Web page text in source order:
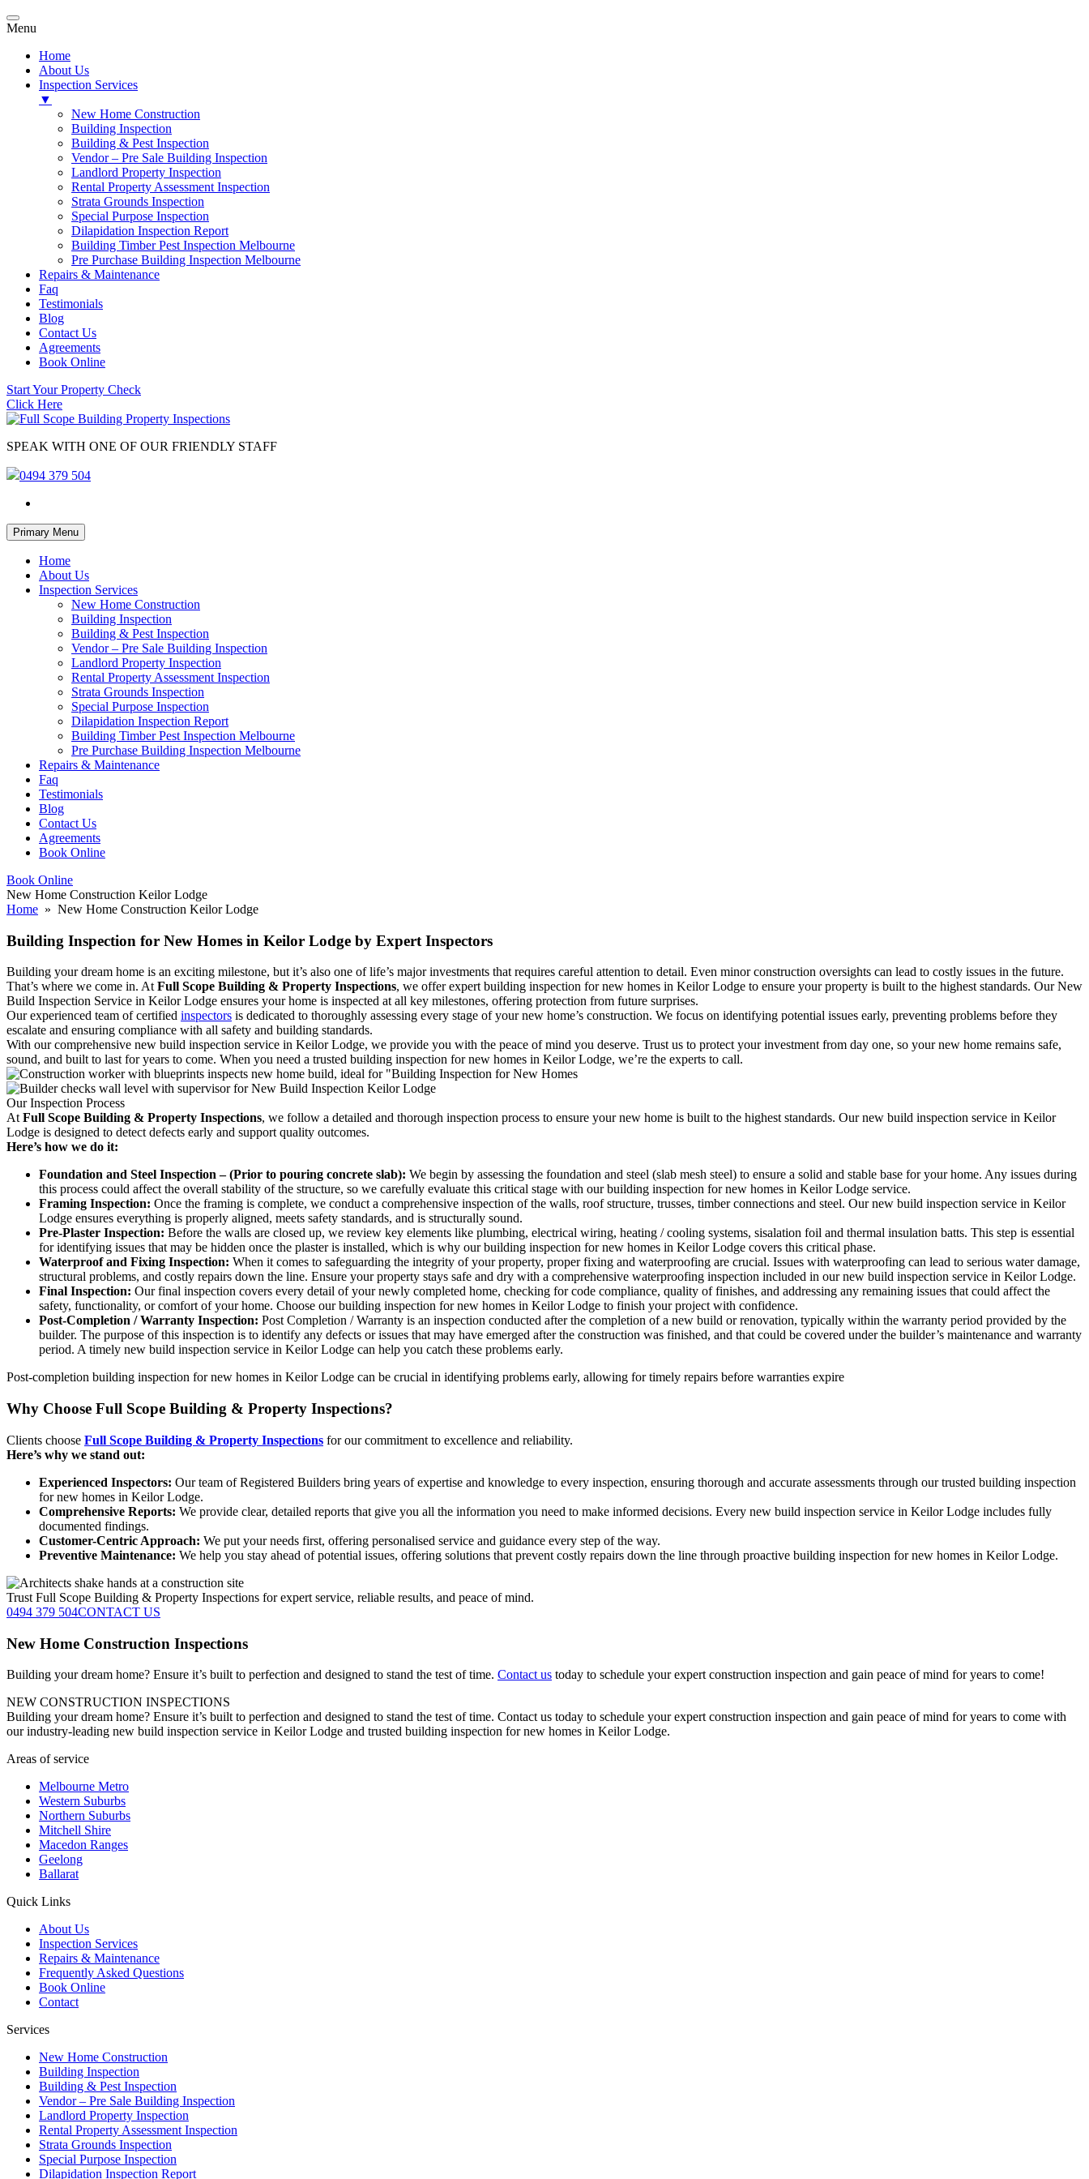
Menu
Home
About Us
Inspection Services
▼
New Home Construction
Building Inspection
Building & Pest Inspection
Vendor – Pre Sale Building Inspection
Landlord Property Inspection
Rental Property Assessment Inspection
Strata Grounds Inspection
Special Purpose Inspection
Dilapidation Inspection Report
Building Timber Pest Inspection Melbourne
Pre Purchase Building Inspection Melbourne
Repairs & Maintenance
Faq
Testimonials
Blog
Contact Us
Agreements
Book Online
Start Your Property Check
Click Here
SPEAK WITH ONE OF OUR FRIENDLY STAFF
0494 379 504
Primary Menu Skip
to
Home
About Us
Inspection Services
New Home Construction
Building Inspection
Building & Pest Inspection
Vendor – Pre Sale Building Inspection
Landlord Property Inspection
Rental Property Assessment Inspection
Strata Grounds Inspection
Special Purpose Inspection
Dilapidation Inspection Report
Building Timber Pest Inspection Melbourne
Pre Purchase Building Inspection Melbourne
Repairs & Maintenance
Faq
Testimonials
Blog
Contact Us
Agreements
Book Online
Book Online
New Home Construction Keilor Lodge
Home » New Home Construction Keilor Lodge
Building Inspection for New Homes in Keilor Lodge by Expert Inspectors
Building your dream home is an exciting milestone, but it’s also one of life’s major investments that requires careful attention to detail. Even minor construction oversights can lead to costly issues in the future.
That’s where we come in. AtFull Scope Building & Property Inspections, we offer expert building inspection for new homes in Keilor Lodge to ensure your property is built to the highest standards. Our New
Build Inspection Service in Keilor Lodge ensures your home is inspected at all key milestones, offering protection from future surprises.
Our experienced team of certified inspectors is dedicated to thoroughly assessing every stage of your new home’s construction. We focus on identifying potential issues early, preventing problems before they
escalate and ensuring compliance with all safety and building standards.
With our comprehensive new build inspection service in Keilor Lodge, we provide you with the peace of mind you deserve. Trust us to protect your investment from day one, so your new home remains safe,
sound, and built to last for years to come. When you need a trusted building inspection for new homes in Keilor Lodge, we’re the experts to call.
Our Inspection Process
AtFull Scope Building & Property Inspections, we follow a detailed and thorough inspection process to ensure your new home is built to the highest standards. Our new build inspection service in Keilor
Lodge is designed to detect defects early and support quality outcomes.
Here’s how we do it:
Foundation and Steel Inspection – (Prior to pouring concrete slab): We begin by assessing the foundation and steel (slab mesh steel) to ensure a solid and stable base for your home. Any issues during
this process could affect the overall stability of the structure, so we carefully evaluate this critical stage with our building inspection for new homes in Keilor Lodge service.
Framing Inspection: Once the framing is complete, we conduct a comprehensive inspection of the walls, roof structure, trusses, timber connections and steel. Our new build inspection service in Keilor
Lodge ensures everything is properly aligned, meets safety standards, and is structurally sound.
Pre-Plaster Inspection: Before the walls are closed up, we review key elements like plumbing, electrical wiring, heating / cooling systems, sisalation foil and thermal insulation batts. This step is essential
for identifying issues that may be hidden once the plaster is installed, which is why our building inspection for new homes in Keilor Lodge covers this critical phase.
Waterproof and Fixing Inspection: When it comes to safeguarding the integrity of your property, proper fixing and waterproofing are crucial. Issues with waterproofing can lead to serious water damage,
structural problems, and costly repairs down the line. Ensure your property stays safe and dry with a comprehensive waterproofing inspection included in our new build inspection service in Keilor Lodge.
Final Inspection: Our final inspection covers every detail of your newly completed home, checking for code compliance, quality of finishes, and addressing any remaining issues that could affect the
safety, functionality, or comfort of your home. Choose our building inspection for new homes in Keilor Lodge to finish your project with confidence.
Post-Completion / Warranty Inspection: Post Completion / Warranty is an inspection conducted after the completion of a new build or renovation, typically within the warranty period provided by the
builder. The purpose of this inspection is to identify any defects or issues that may have emerged after the construction was finished, and that could be covered under the builder’s maintenance and warranty
period. A timely new build inspection service in Keilor Lodge can help you catch these problems early.
Post-completion building inspection for new homes in Keilor Lodge can be crucial in identifying problems early, allowing for timely repairs before warranties expire
Why Choose Full Scope Building & Property Inspections?
Clients choose Full Scope Building & Property Inspections for our commitment to excellence and reliability.
Here’s why we stand out:
Experienced Inspectors: Our team of Registered Builders bring years of expertise and knowledge to every inspection, ensuring thorough and accurate assessments through our trusted building inspection
for new homes in Keilor Lodge.
Comprehensive Reports: We provide clear, detailed reports that give you all the information you need to make informed decisions. Every new build inspection service in Keilor Lodge includes fully
documented findings.
Customer-Centric Approach: We put your needs first, offering personalised service and guidance every step of the way.
Preventive Maintenance: We help you stay ahead of potential issues, offering solutions that prevent costly repairs down the line through proactive building inspection for new homes in Keilor Lodge.
Trust Full Scope Building & Property Inspections for expert service, reliable results, and peace of mind.
0494 379 504CONTACT US
New Home Construction Inspections
Building your dream home? Ensure it’s built to perfection and designed to stand the test of time. Contact us today to schedule your expert construction inspection and gain peace of mind for years to come!
NEW CONSTRUCTION INSPECTIONS
Building your dream home? Ensure it’s built to perfection and designed to stand the test of time. Contact us today to schedule your expert construction inspection and gain peace of mind for years to come with
our industry-leading new build inspection service in Keilor Lodge and trusted building inspection for new homes in Keilor Lodge.
Areas of service
Melbourne Metro
Western Suburbs
Northern Suburbs
Mitchell Shire
Macedon Ranges
Geelong
Ballarat
Quick Links
About Us
Inspection Services
Repairs & Maintenance
Frequently Asked Questions
Book Online
Contact
Services
New Home Construction
Building Inspection
Building & Pest Inspection
Vendor – Pre Sale Building Inspection
Landlord Property Inspection
Rental Property Assessment Inspection
Strata Grounds Inspection
Special Purpose Inspection
Dilapidation Inspection Report